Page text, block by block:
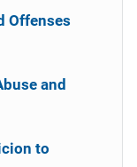
Offenses
and
to